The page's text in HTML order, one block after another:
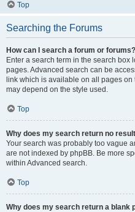
Top
Searching the Forums
How can I search a forum or forums?
Enter a search term in the search box
pages. Advanced search can be
link which is available on all pages
may depend on the style used.
Top
Why does my search return no
Your search was probably too vague
are not indexed by phpBB. Be more
within Advanced search.
Top
Why does my search return a blank